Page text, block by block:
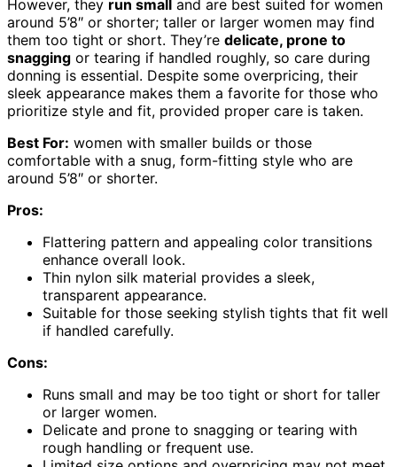
However, they run small and are best suited for women
around 5’8″ or shorter; taller or larger women may find
them too tight or short. They’re delicate, prone to
snagging or tearing if handled roughly, so care during
donning is essential. Despite some overpricing, their
sleek appearance makes them a favorite for those who
prioritize style and fit, provided proper care is taken.
Best For: women with smaller builds or those
comfortable with a snug, form-fitting style who are
around 5’8″ or shorter.
Pros:
Flattering pattern and appealing color transitions
enhance overall look.
Thin nylon silk material provides a sleek,
transparent appearance.
Suitable for those seeking stylish tights that fit well
if handled carefully.
Cons:
Runs small and may be too tight or short for taller
or larger women.
Delicate and prone to snagging or tearing with
rough handling or frequent use.